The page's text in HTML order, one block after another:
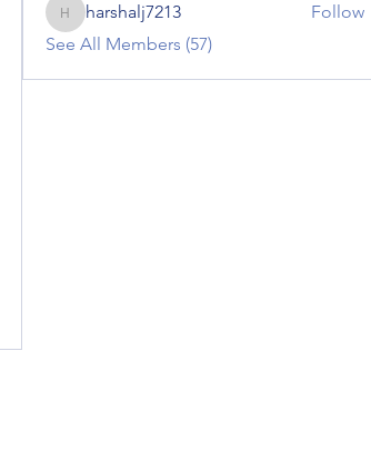
harshalj7213
harshalj7213
Follow
See All Members (57)